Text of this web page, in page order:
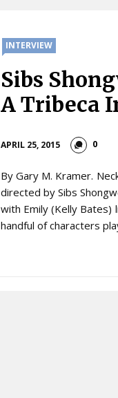
INTERVIEW
Sibs
A Tribeca
APRIL 25, 2015 0
By Gary M. Kramer.
directed by Sibs
with Emily (Kelly Bates)
handful of characters